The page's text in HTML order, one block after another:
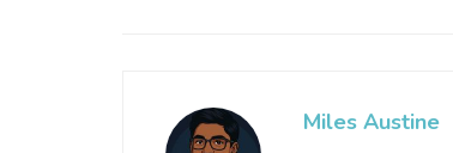
Miles Austine